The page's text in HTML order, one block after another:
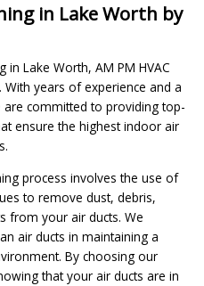
in Lake Worth by
Lake Worth, AM PM HVAC
years of experience and a
committed to providing top-
ensure the highest indoor air
process involves the use of
to remove dust, debris,
from your air ducts. We
air ducts in maintaining a
By choosing our
that your air ducts are in